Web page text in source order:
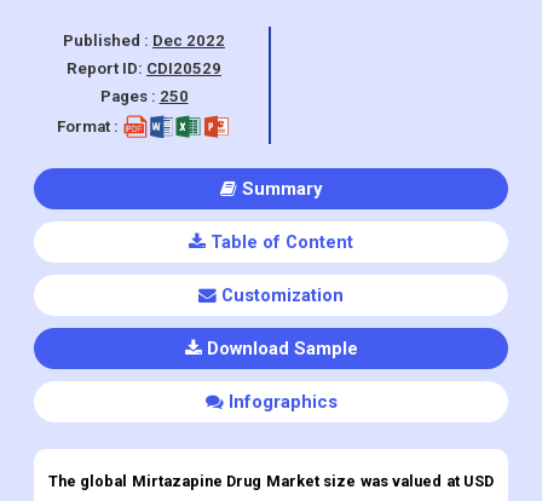
Published : Dec 2022
Report ID: CDI20529
Pages : 250
Format :
Summary
Table of Content
Customization
Download Sample
Infographics
The global Mirtazapine Drug Market size was valued at USD